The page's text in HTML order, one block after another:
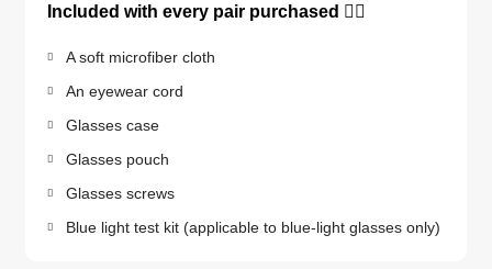
Included with every pair purchased 👇🏽
A soft microfiber cloth
An eyewear cord
Glasses case
Glasses pouch
Glasses screws
Blue light test kit (applicable to blue-light glasses only)